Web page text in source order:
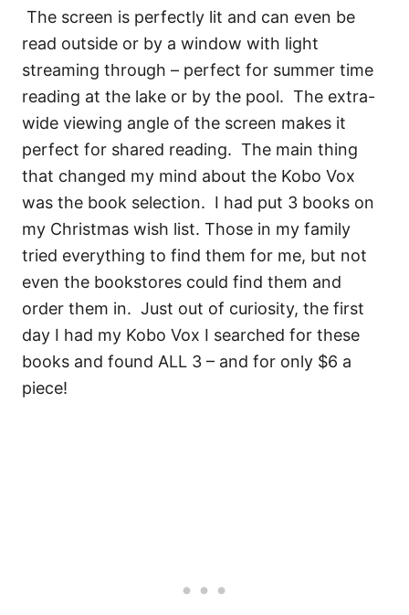
The screen is perfectly lit and can even be
read outside or by a window with light
streaming through – perfect for summer time
reading at the lake or by the pool. The extra-
wide viewing angle of the screen makes it
perfect for shared reading. The main thing
that changed my mind about the Kobo Vox
was the book selection. I had put 3 books on
my Christmas wish list. Those in my family
tried everything to find them for me, but not
even the bookstores could find them and
order them in. Just out of curiosity, the first
day I had my Kobo Vox I searched for these
books and found ALL 3 – and for only $6 a
piece!